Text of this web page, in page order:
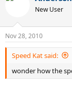
New User
Nov 28, 2010
Speed Kat said:
wonder how the